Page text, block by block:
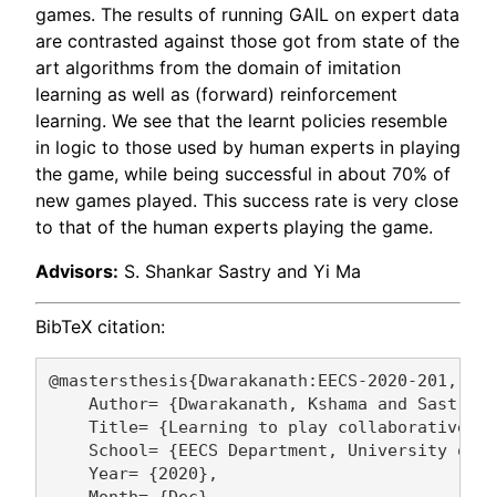
games. The results of running GAIL on expert data
are contrasted against those got from state of the
art algorithms from the domain of imitation
learning as well as (forward) reinforcement
learning. We see that the learnt policies resemble
in logic to those used by human experts in playing
the game, while being successful in about 70% of
new games played. This success rate is very close
to that of the human experts playing the game.
Advisors: S. Shankar Sastry and Yi Ma
BibTeX citation:
@mastersthesis{Dwarakanath:EECS-2020-201,
Author= {Dwarakanath, Kshama and Sastry,
Title= {Learning to play collaborative-
School= {EECS Department, University of
    Year= {2020},